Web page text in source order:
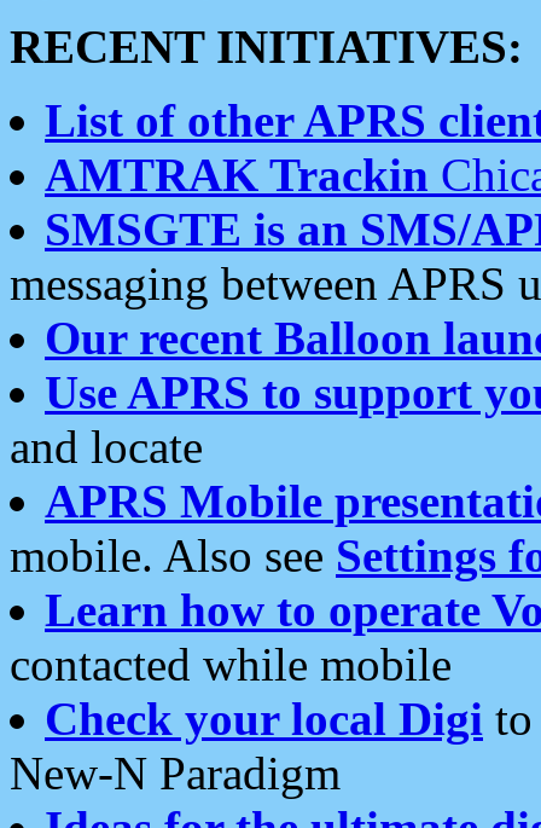
RECENT INITIATIVES:
List of other APRS
AMTRAK Trackin
SMSGTE is an SMS/
messaging between APRS
Our recent Balloon
Use APRS to support
and locate
APRS Mobile
mobile. Also see Settings
Learn how to operate
contacted while mobile
Check your local Digi
New-N Paradigm